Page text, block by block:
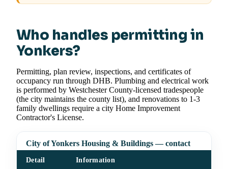
Who handles permitting in
Yonkers?
Permitting, plan review, inspections, and certificates of
occupancy run through DHB. Plumbing and electrical work
is performed by Westchester County-licensed tradespeople
(the city maintains the county list), and renovations to 1-3
family dwellings require a city Home Improvement
Contractor's License.
City of Yonkers Housing & Buildings — contact
Detail Information